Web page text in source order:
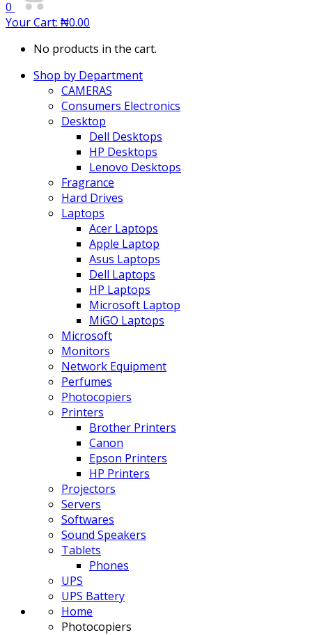
0
Your Cart: ₦0.00
No products in the cart.
Shop by Department
CAMERAS
Consumers Electronics
Desktop
Dell Desktops
HP Desktops
Lenovo Desktops
Fragrance
Hard Drives
Laptops
Acer Laptops
Apple Laptop
Asus Laptops
Dell Laptops
HP Laptops
Microsoft Laptop
MiGO Laptops
Microsoft
Monitors
Network Equipment
Perfumes
Photocopiers
Printers
Brother Printers
Canon
Epson Printers
HP Printers
Projectors
Servers
Softwares
Sound Speakers
Tablets
Phones
UPS
UPS Battery
Home
Photocopiers